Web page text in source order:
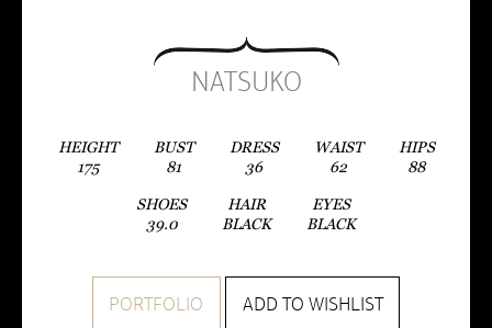
NATSUKO
HEIGHT
175
BUST
81
DRESS
36
WAIST
62
HIPS
88
SHOES
39.0
HAIR
BLACK
EYES
BLACK
PORTFOLIO ADD TO WISHLIST